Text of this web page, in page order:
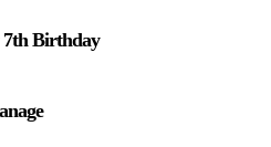
Birthday